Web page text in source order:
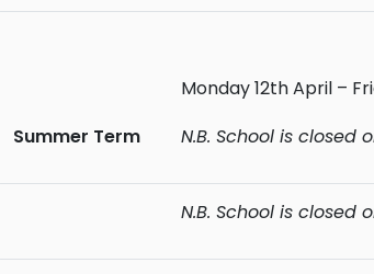
Summer Term
Monday 12th April –
N.B. School is closed
N.B. School is closed